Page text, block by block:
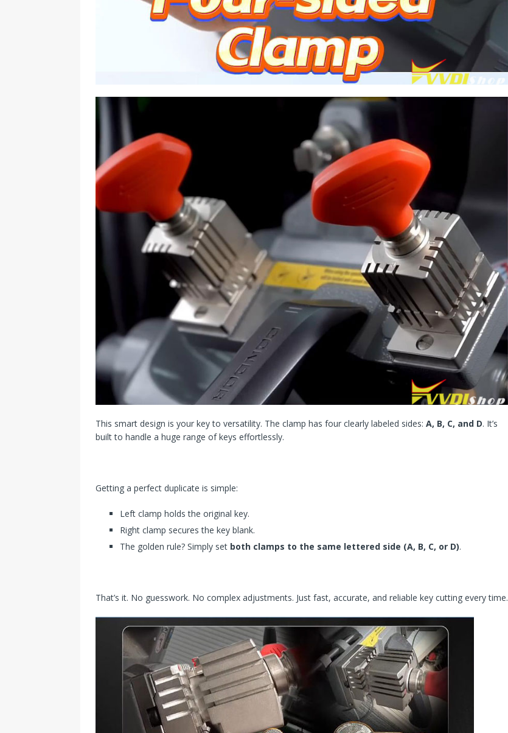
This smart design is your key to versatility. The clamp has four clearly labeled sides: A, B, C, and D. It’s
built to handle a huge range of keys effortlessly.
Getting a perfect duplicate is simple:
Left clamp holds the original key.
Right clamp secures the key blank.
The golden rule? Simply set both clamps to the same lettered side (A, B, C, or D).
That’s it. No guesswork. No complex adjustments. Just fast, accurate, and reliable key cutting every time.